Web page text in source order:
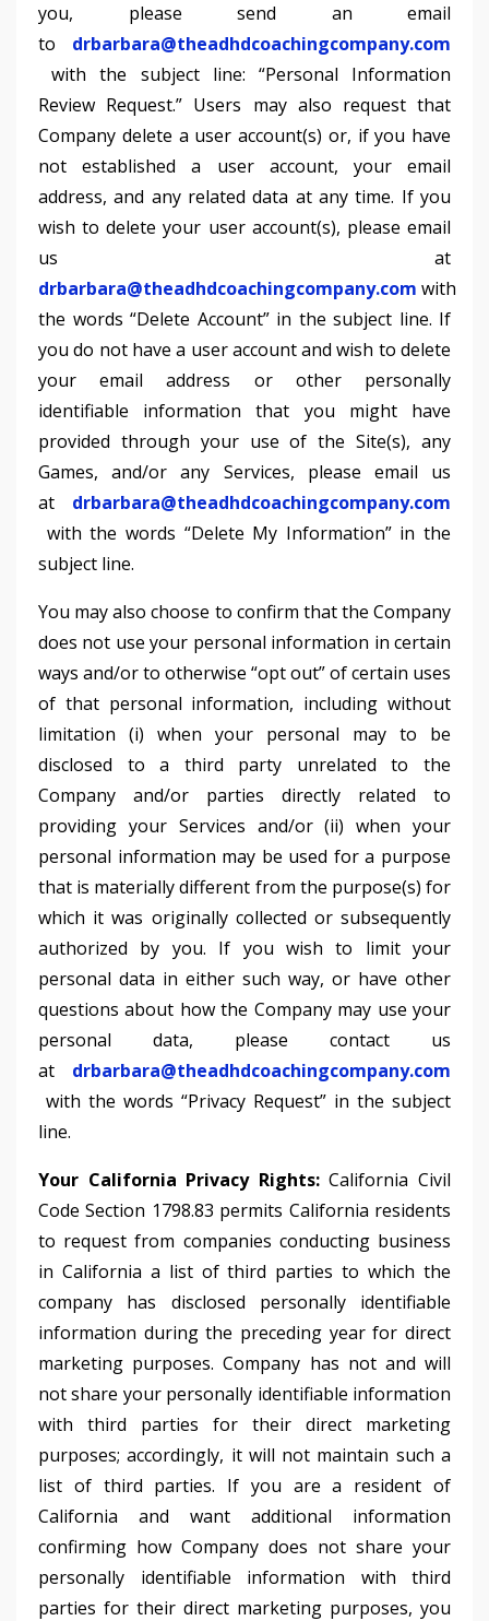
you, please send an email
to drbarbara@theadhdcoachingcompany.com
with the subject line: “Personal Information
Review Request.” Users may also request that
Company delete a user account(s) or, if you have
not established a user account, your email
address, and any related data at any time. If you
wish to delete your user account(s), please email
us at
drbarbara@theadhdcoachingcompany.com with
the words “Delete Account” in the subject line. If
you do not have a user account and wish to delete
your email address or other personally
identifiable information that you might have
provided through your use of the Site(s), any
Games, and/or any Services, please email us
at drbarbara@theadhdcoachingcompany.com
with the words “Delete My Information” in the
subject line.
You may also choose to confirm that the Company
does not use your personal information in certain
ways and/or to otherwise “opt out” of certain uses
of that personal information, including without
limitation (i) when your personal may to be
disclosed to a third party unrelated to the
Company and/or parties directly related to
providing your Services and/or (ii) when your
personal information may be used for a purpose
that is materially different from the purpose(s) for
which it was originally collected or subsequently
authorized by you. If you wish to limit your
personal data in either such way, or have other
questions about how the Company may use your
personal data, please contact us
at drbarbara@theadhdcoachingcompany.com
with the words “Privacy Request” in the subject
line.
Your California Privacy Rights:California Civil
Code Section 1798.83 permits California residents
to request from companies conducting business
in California a list of third parties to which the
company has disclosed personally identifiable
information during the preceding year for direct
marketing purposes. Company has not and will
not share your personally identifiable information
with third parties for their direct marketing
purposes; accordingly, it will not maintain such a
list of third parties. If you are a resident of
California and want additional information
confirming how Company does not share your
personally identifiable information with third
parties for their direct marketing purposes, you